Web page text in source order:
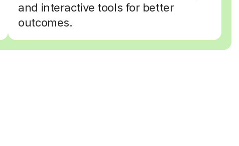
and interactive tools for better
outcomes.